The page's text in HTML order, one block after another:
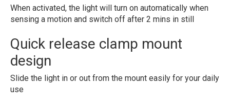
When activated, the light will turn on automatically when
sensing a motion and switch off after 2 mins in still
Quick release clamp mount
design
Slide the light in or out from the mount easily for your daily
use